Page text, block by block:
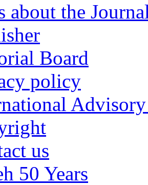
about the
Board
policy
us
50 Years